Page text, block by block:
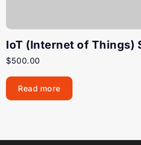
IoT (Internet of Things)
$500.00
Read more